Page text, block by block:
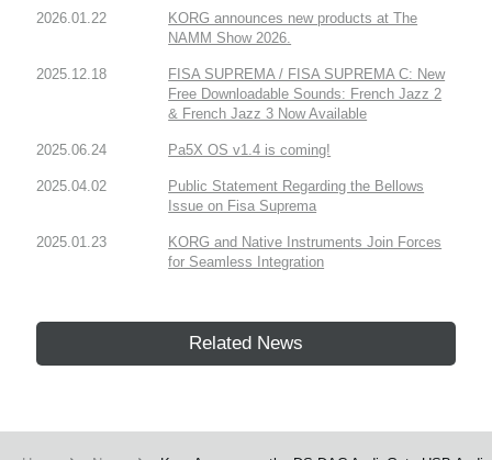
2026.01.22
KORG announces new products at The
NAMM Show 2026.
2025.12.18
FISA SUPREMA / FISA SUPREMA C: New
Free Downloadable Sounds: French Jazz 2
& French Jazz 3 Now Available
2025.06.24 Pa5X OS v1.4 is coming!
2025.04.02
Public Statement Regarding the Bellows
Issue on Fisa Suprema
2025.01.23
KORG and Native Instruments Join Forces
for Seamless Integration
Related News